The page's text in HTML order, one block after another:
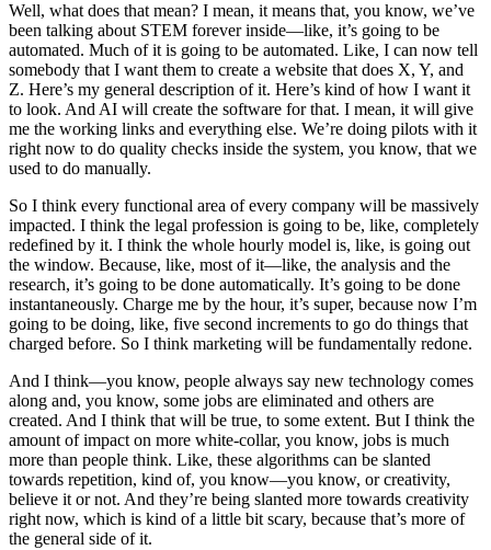
Well, what does that mean? I mean, it means that, you know, we’ve
been talking about STEM forever inside—like, it’s going to be
automated. Much of it is going to be automated. Like, I can now tell
somebody that I want them to create a website that does X, Y, and
Z. Here’s my general description of it. Here’s kind of how I want it
to look. And AI will create the software for that. I mean, it will give
me the working links and everything else. We’re doing pilots with it
right now to do quality checks inside the system, you know, that we
used to do manually.
So I think every functional area of every company will be massively
impacted. I think the legal profession is going to be, like, completely
redefined by it. I think the whole hourly model is, like, is going out
the window. Because, like, most of it—like, the analysis and the
research, it’s going to be done automatically. It’s going to be done
instantaneously. Charge me by the hour, it’s super, because now I’m
going to be doing, like, five second increments to go do things that
charged before. So I think marketing will be fundamentally redone.
And I think—you know, people always say new technology comes
along and, you know, some jobs are eliminated and others are
created. And I think that will be true, to some extent. But I think the
amount of impact on more white-collar, you know, jobs is much
more than people think. Like, these algorithms can be slanted
towards repetition, kind of, you know—you know, or creativity,
believe it or not. And they’re being slanted more towards creativity
right now, which is kind of a little bit scary, because that’s more of
the general side of it.